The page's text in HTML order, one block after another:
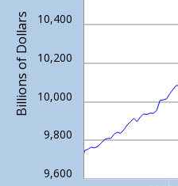
The chart has 2 Y axes
9,600
9,800
10,000
10,200
10,400
Billions of Dollars